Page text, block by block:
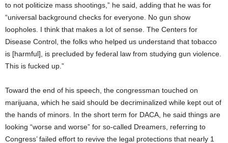
to not politicize mass shootings,” he said, adding that he was for
“universal background checks for everyone. No gun show
loopholes. I think that makes a lot of sense. The Centers for
Disease Control, the folks who helped us understand that tobacco
is [harmful], is precluded by federal law from studying gun violence.
This is fucked up.”
Toward the end of his speech, the congressman touched on
marijuana, which he said should be decriminalized while kept out of
the hands of minors. In the short term for DACA, he said things are
looking “worse and worse” for so-called Dreamers, referring to
Congress’ failed effort to revive the legal protections that nearly 1